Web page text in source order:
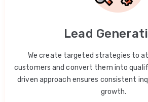
Lead
We create targeted strategies to
customers and convert them into
driven approach ensures consistent
growth.